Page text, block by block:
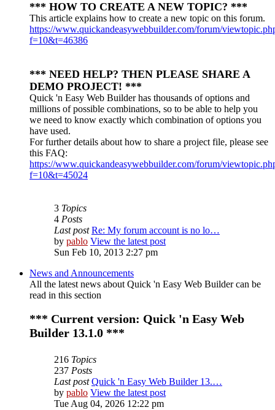
*** HOW TO CREATE A NEW TOPIC? ***
This article explains how to create a new topic on this forum.
https://www.quickandeasywebbuilder.com/forum/
f=10&t=46386
*** NEED HELP? THEN PLEASE SHARE A
DEMO PROJECT! ***
Quick 'n Easy Web Builder has thousands of options and
millions of possible combinations, so to be able to help you
we need to know exactly which combination of options you
have used.
For further details about how to share a project file, please see
this FAQ:
https://www.quickandeasywebbuilder.com/forum/
f=10&t=45024
3 Topics
4 Posts
Last post Re: My forum account is no lo…
by pablo View the latest post
Sun Feb 10, 2013 2:27 pm
News and Announcements
All the latest news about Quick 'n Easy Web Builder can be
read in this section
*** Current version: Quick 'n Easy Web
Builder 13.1.0 ***
216 Topics
237 Posts
Last post Quick 'n Easy Web Builder 13.…
by pablo View the latest post
Tue Aug 04, 2026 12:22 pm